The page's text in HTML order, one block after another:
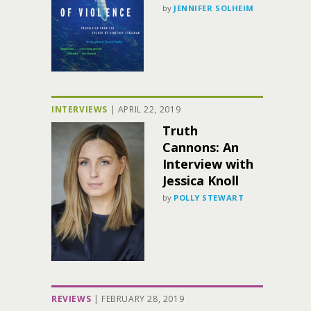
by JENNIFER SOLHEIM
INTERVIEWS | APRIL 22, 2019
Truth
Cannons: An
Interview with
Jessica Knoll
by POLLY STEWART
REVIEWS | FEBRUARY 28, 2019